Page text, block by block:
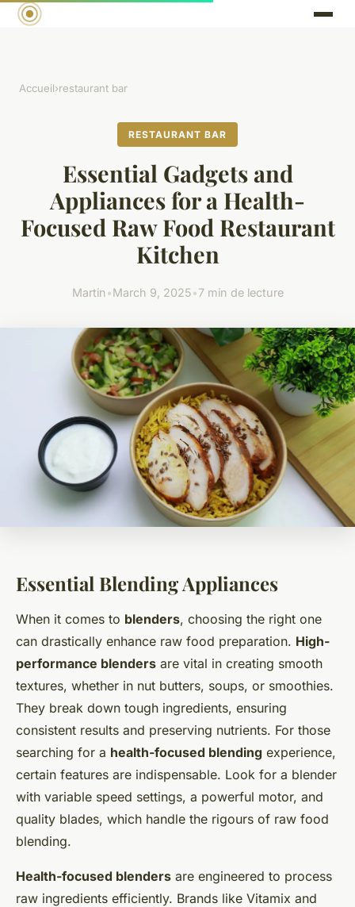
Accueil›restaurant bar
RESTAURANT BAR
Essential Gadgets and
Appliances for a Health-
Focused Raw Food Restaurant
Kitchen
Martin•March 9, 2025•7 min de lecture
Essential Blending Appliances
When it comes to blenders, choosing the right one
can drastically enhance raw food preparation. High-
performance blenders are vital in creating smooth
textures, whether in nut butters, soups, or smoothies.
They break down tough ingredients, ensuring
consistent results and preserving nutrients. For those
searching for a health-focused blending experience,
certain features are indispensable. Look for a blender
with variable speed settings, a powerful motor, and
quality blades, which handle the rigours of raw food
blending.
Health-focused blenders are engineered to process
raw ingredients efficiently. Brands like Vitamix and